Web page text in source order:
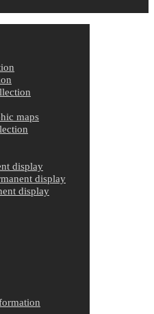
maps
display
display
display